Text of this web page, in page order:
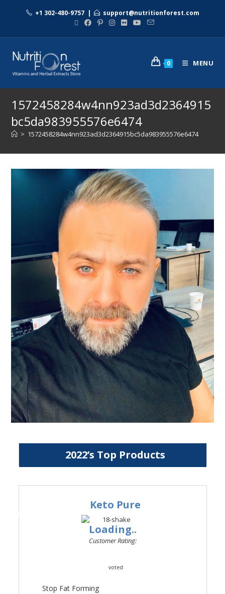
+1 302-480-9757| support@nutritionforest.com
0 MENU
1572458284w4nn923ad3d2364915
bc5da983955576e6474
> 1572458284w4nn923ad3d2364915bc5da983955576e6474
2022’s Top Products
#1
Keto Pure
Loading..
Customer Rating:
voted
Stop Fat Forming